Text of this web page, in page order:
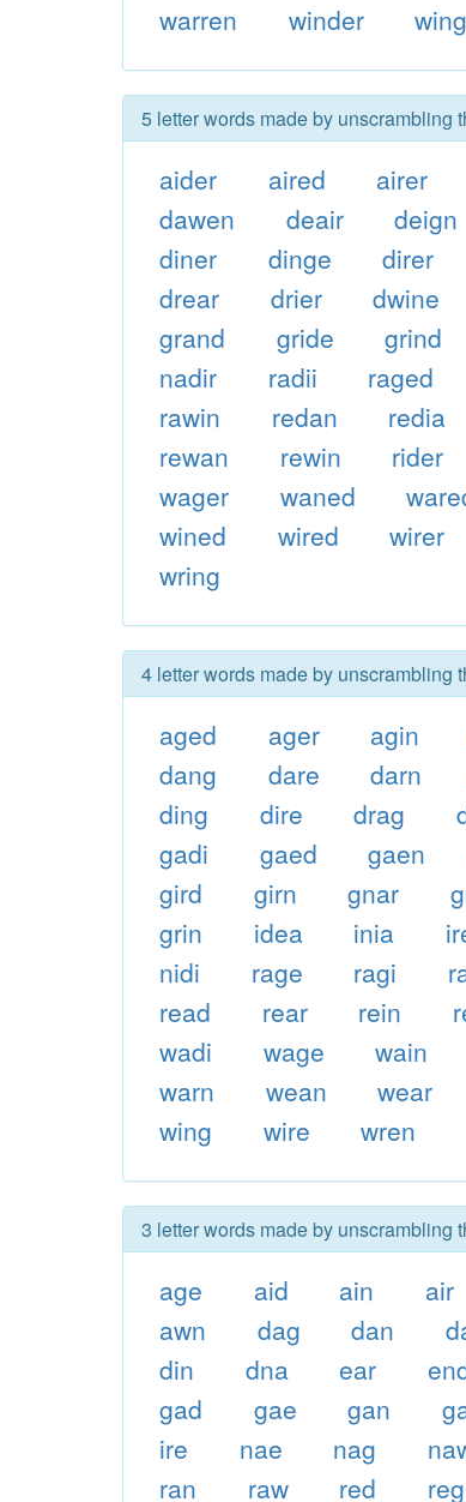
warren
winder
5 letter words made by unscrambling
aider aired airer
dawen
deair deign
diner
dinge direr
drear
drier dwine
grand
gride grind
nadir
radii raged
rawin
redan redia
rewan
rewin rider
wager
waned
wined
wired wirer
wring
4 letter words made by unscrambling
aged ager agin
dang
dare darn
ding
dire drag
gadi
gaed gaen
gird
girn gnar
grin
idea inia
nidi
rage ragi
read
rear rein
wadi
wage wain
warn
wean wear
wing
wire wren
3 letter words made by unscrambling
age aid ain air
awn
dag dan
din
dna ear
gad
gae gan
ire
nae nag
ran
raw red reg